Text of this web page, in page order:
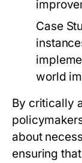
Case
world
By critically
about
ensuring